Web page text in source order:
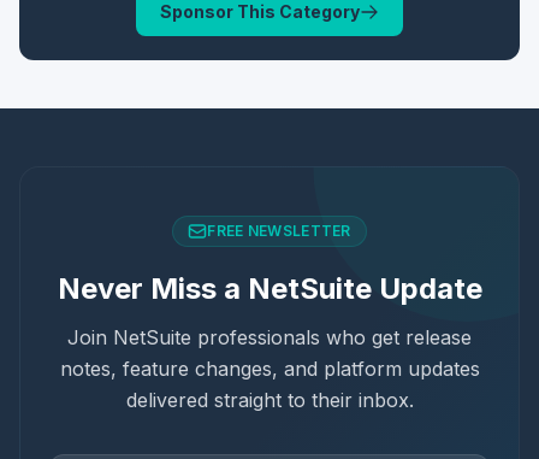
Sponsor This Category
FREE NEWSLETTER
Never Miss a NetSuite Update
Join NetSuite professionals who get release
notes, feature changes, and platform updates
delivered straight to their inbox.